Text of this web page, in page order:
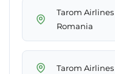
Tarom Airlines
Romania
Tarom